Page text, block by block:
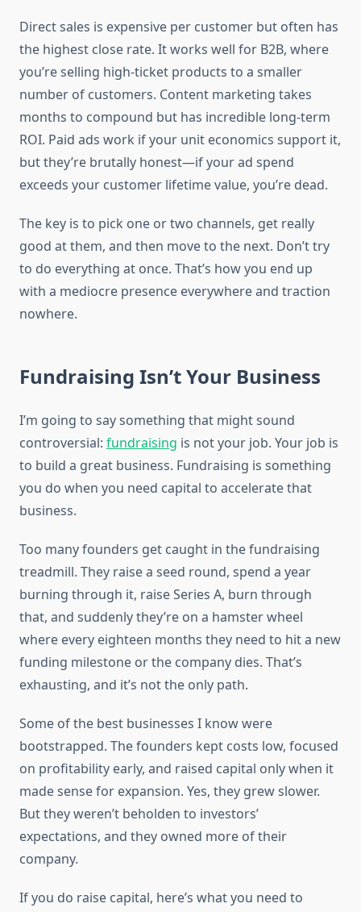
Direct sales is expensive per customer but often has
the highest close rate. It works well for B2B, where
you’re selling high-ticket products to a smaller
number of customers. Content marketing takes
months to compound but has incredible long-term
ROI. Paid ads work if your unit economics support it,
but they’re brutally honest—if your ad spend
exceeds your customer lifetime value, you’re dead.
The key is to pick one or two channels, get really
good at them, and then move to the next. Don’t try
to do everything at once. That’s how you end up
with a mediocre presence everywhere and traction
nowhere.
Fundraising Isn’t Your Business
I’m going to say something that might sound
controversial: fundraising is not your job. Your job is
to build a great business. Fundraising is something
you do when you need capital to accelerate that
business.
Too many founders get caught in the fundraising
treadmill. They raise a seed round, spend a year
burning through it, raise Series A, burn through
that, and suddenly they’re on a hamster wheel
where every eighteen months they need to hit a new
funding milestone or the company dies. That’s
exhausting, and it’s not the only path.
Some of the best businesses I know were
bootstrapped. The founders kept costs low, focused
on profitability early, and raised capital only when it
made sense for expansion. Yes, they grew slower.
But they weren’t beholden to investors’
expectations, and they owned more of their
company.
If you do raise capital, here’s what you need to